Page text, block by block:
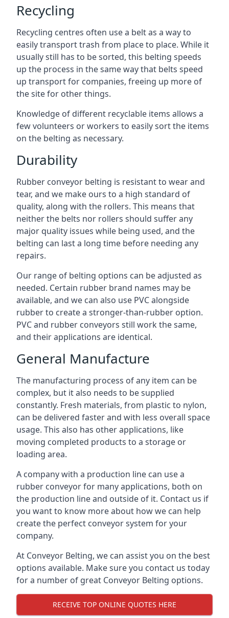
Recycling
Recycling centres often use a belt as a way to
easily transport trash from place to place. While it
usually still has to be sorted, this belting speeds
up the process in the same way that belts speed
up transport for companies, freeing up more of
the site for other things.
Knowledge of different recyclable items allows a
few volunteers or workers to easily sort the items
on the belting as necessary.
Durability
Rubber conveyor belting is resistant to wear and
tear, and we make ours to a high standard of
quality, along with the rollers. This means that
neither the belts nor rollers should suffer any
major quality issues while being used, and the
belting can last a long time before needing any
repairs.
Our range of belting options can be adjusted as
needed. Certain rubber brand names may be
available, and we can also use PVC alongside
rubber to create a stronger-than-rubber option.
PVC and rubber conveyors still work the same,
and their applications are identical.
General Manufacture
The manufacturing process of any item can be
complex, but it also needs to be supplied
constantly. Fresh materials, from plastic to nylon,
can be delivered faster and with less overall space
usage. This also has other applications, like
moving completed products to a storage or
loading area.
A company with a production line can use a
rubber conveyor for many applications, both on
the production line and outside of it. Contact us if
you want to know more about how we can help
create the perfect conveyor system for your
company.
At Conveyor Belting, we can assist you on the best
options available. Make sure you contact us today
for a number of great Conveyor Belting options.
RECEIVE TOP ONLINE QUOTES HERE